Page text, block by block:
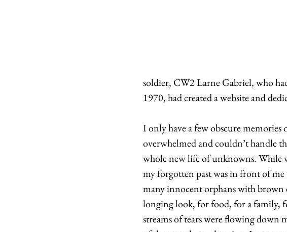
soldier, CW2 Larne Gabriel, who
1970, had created a website and
I only have a few obscure
overwhelmed and couldn’t handle
whole new life of unknowns. While
my forgotten past was in front of me
many innocent orphans with brown
longing look, for food, for a family,
streams of tears were flowing down